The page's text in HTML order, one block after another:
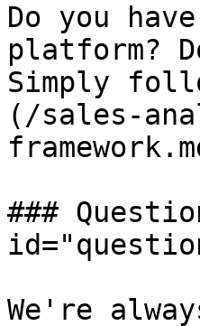
Do you
platform?
Simply
(/sales-
###
We're